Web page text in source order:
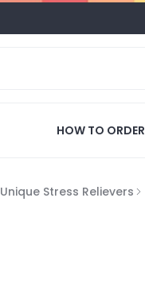
HOW TO ORDER
Unique Stress Relievers